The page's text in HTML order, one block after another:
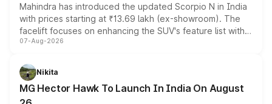
Mahindra has introduced the updated Scorpio N in India
with prices starting at ₹13.69 lakh (ex-showroom). The
facelift focuses on enhancing the SUV's feature list with a
panoramic sunroof, larger digital displays, Level 2 ADAS
petrol and diesel engine options without any mechanical
changes.
07-Aug-2026
Nikita
MG Hector Hawk To Launch In India On August